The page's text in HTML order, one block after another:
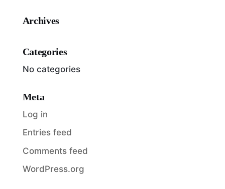
Archives
Categories
No categories
Meta
Log in
Entries feed
Comments feed
WordPress.org